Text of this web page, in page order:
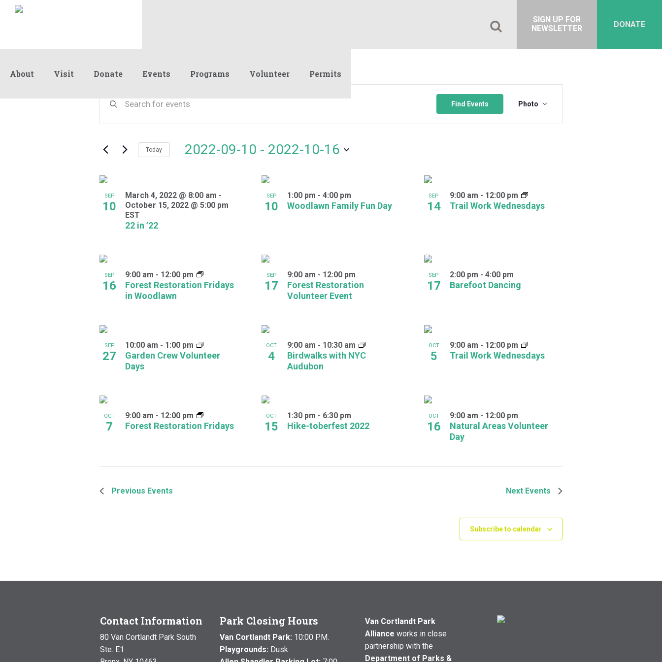
DONATE
SIGN UP FOR
NEWSLETTER
About Visit Donate Events Programs Volunteer Permits
Events
Search
and
Views
Keyword.
by
Find Events
Views
Photo
Today 2022-09-10 - 2022-10-16
List
of
events
Photo
View
SEP
10
22 in ’22
March 4, 2022 @ 8:00 am -
October 15, 2022 @ 5:00 pm
EST
SEP
10 Woodlawn Family Fun Day
1:00 pm -4:00 pm SEP
14 Trail Work Wednesdays
9:00 am - 12:00 pm
SEP
16
Forest Restoration Fridays
in Woodlawn
9:00 am - 12:00 pm SEP
17
Forest Restoration
Volunteer Event
9:00 am - 12:00 pm SEP
17 Barefoot Dancing
2:00 pm - 4:00 pm
SEP
27
Garden Crew Volunteer
Days
10:00 am - 1:00 pm OCT
4
Birdwalks with NYC
Audubon
9:00 am - 10:30 am OCT
5 Trail Work Wednesdays
9:00 am - 12:00 pm
OCT
7 Forest Restoration Fridays
9:00 am - 12:00 pm OCT
15 Hike-toberfest 2022
1:30 pm - 6:30 pm OCT
16
Natural Areas Volunteer
Day
9:00 am - 12:00 pm
Previous Events Next Events
Subscribe to calendar
Contact Information
80 Van Cortlandt Park South
Ste. E1
Park Closing Hours
Van Cortlandt Park: 10:00 P.M.
Playgrounds: Dusk
Van Cortlandt Park
Alliance works in close
partnership with the
Department of Parks &